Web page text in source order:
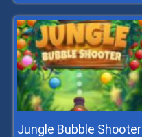
Jungle Bubble Shooter